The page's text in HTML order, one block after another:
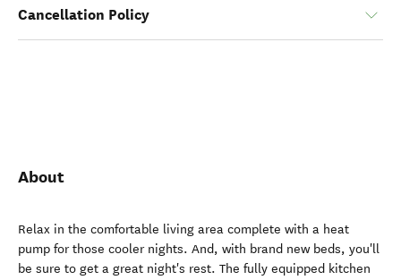
Cancellation Policy
About
Relax in the comfortable living area complete with a heat
pump for those cooler nights. And, with brand new beds, you'll
be sure to get a great night's rest. The fully equipped kitchen